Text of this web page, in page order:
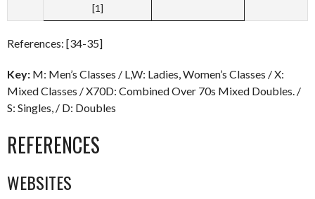
[1]
References: [34-35]
Key: M: Men’s Classes / L,W: Ladies, Women’s Classes / X:
Mixed Classes / X70D: Combined Over 70s Mixed Doubles. /
S: Singles, / D: Doubles
REFERENCES
WEBSITES